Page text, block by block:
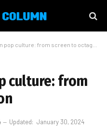
pop culture: from screen to octagon
culture: from
Updated: January 30, 2024